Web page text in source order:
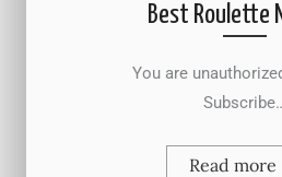
Best Roulette
You are unauthorized
Read more